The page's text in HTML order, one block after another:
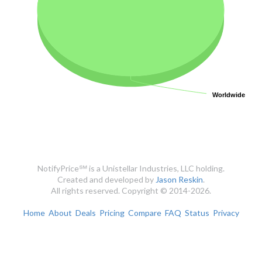
Worldwide
Worldwide
NotifyPrice℠ is a Unistellar Industries, LLC holding.
Created and developed by Jason Reskin.
All rights reserved. Copyright © 2014-2026.
Home About Deals Pricing Compare FAQ Status Privacy